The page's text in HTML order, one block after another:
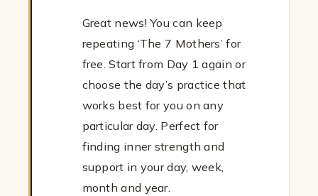
Great news! You can keep
repeating ‘The 7 Mothers’ for
free. Start from Day 1 again or
choose the day’s practice that
works best for you on any
particular day. Perfect for
finding inner strength and
support in your day, week,
month and year.